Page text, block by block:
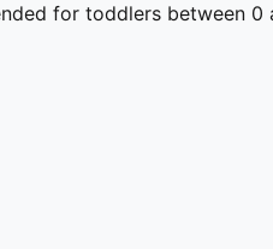
for toddlers between 0